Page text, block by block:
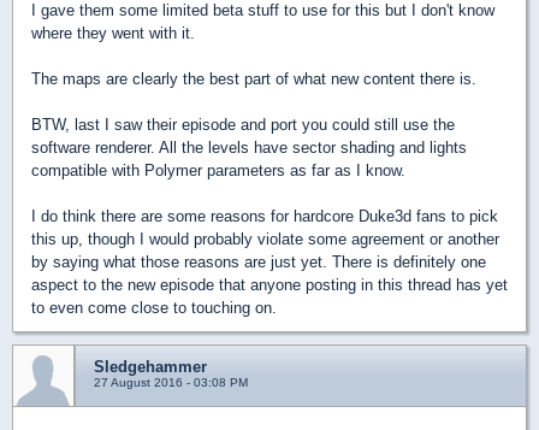
I gave them some limited beta stuff to use for this but I don't know
where they went with it.
The maps are clearly the best part of what new content there is.
BTW, last I saw their episode and port you could still use the
software renderer. All the levels have sector shading and lights
compatible with Polymer parameters as far as I know.
I do think there are some reasons for hardcore Duke3d fans to pick
this up, though I would probably violate some agreement or another
by saying what those reasons are just yet. There is definitely one
aspect to the new episode that anyone posting in this thread has yet
to even come close to touching on.
Sledgehammer
27 August 2016 - 03:08 PM